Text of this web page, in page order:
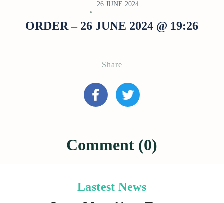
26 JUNE 2024
ORDER – 26 JUNE 2024 @ 19:26
Share
Comment (0)
Lastest News